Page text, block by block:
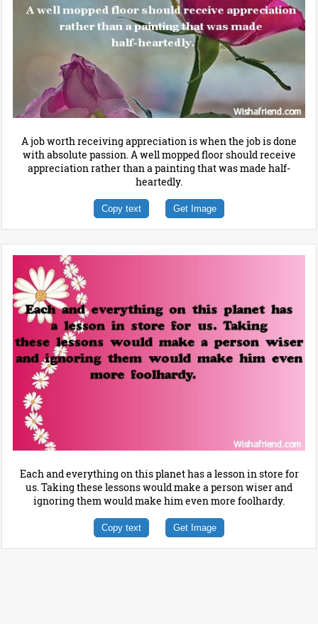
A job worth receiving appreciation is when the job is done
with absolute passion. A well mopped floor should receive
appreciation rather than a painting that was made half-
heartedly.
Copy text Get Image
Each and everything on this planet has a lesson in store for
us. Taking these lessons would make a person wiser and
ignoring them would make him even more foolhardy.
Copy text Get Image